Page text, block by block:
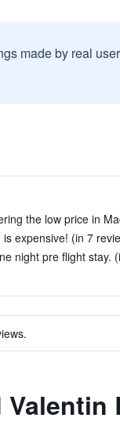
made by real
the low price in
is expensive! (in 7
night pre flight stay.